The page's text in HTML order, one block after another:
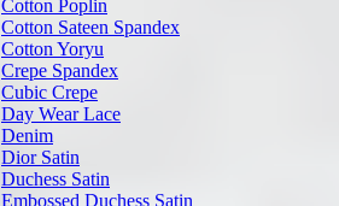
Cotton Poplin
Cotton Sateen Spandex
Cotton Yoryu
Crepe Spandex
Cubic Crepe
Day Wear Lace
Denim
Dior Satin
Duchess Satin
Embossed Duchess Satin